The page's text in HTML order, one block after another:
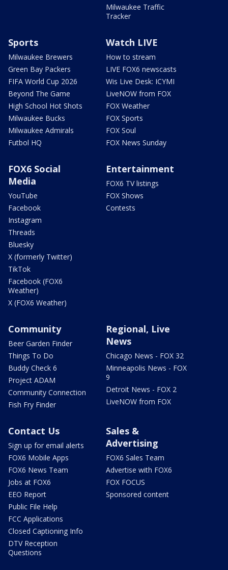
Milwaukee Traffic
Tracker
Sports
Milwaukee Brewers
Green Bay Packers
FIFA World Cup 2026
Beyond The Game
High School Hot Shots
Milwaukee Bucks
Milwaukee Admirals
Futbol HQ
Watch LIVE
How to stream
LIVE FOX6 newscasts
Wis Live Desk: ICYMI
LiveNOW from FOX
FOX Weather
FOX Sports
FOX Soul
FOX News Sunday
FOX6 Social
Media
YouTube
Facebook
Instagram
Threads
Bluesky
X (formerly Twitter)
TikTok
Facebook (FOX6
Weather)
X (FOX6 Weather)
Entertainment
FOX6 TV listings
FOX Shows
Contests
Community
Beer Garden Finder
Things To Do
Buddy Check 6
Project ADAM
Community Connection
Fish Fry Finder
Regional, Live
News
Chicago News - FOX 32
Minneapolis News - FOX
9
Detroit News - FOX 2
LiveNOW from FOX
Contact Us
Sign up for email alerts
FOX6 Mobile Apps
FOX6 News Team
Jobs at FOX6
EEO Report
Public File Help
FCC Applications
Closed Captioning Info
DTV Reception
Questions
Sales &
Advertising
FOX6 Sales Team
Advertise with FOX6
FOX FOCUS
Sponsored content